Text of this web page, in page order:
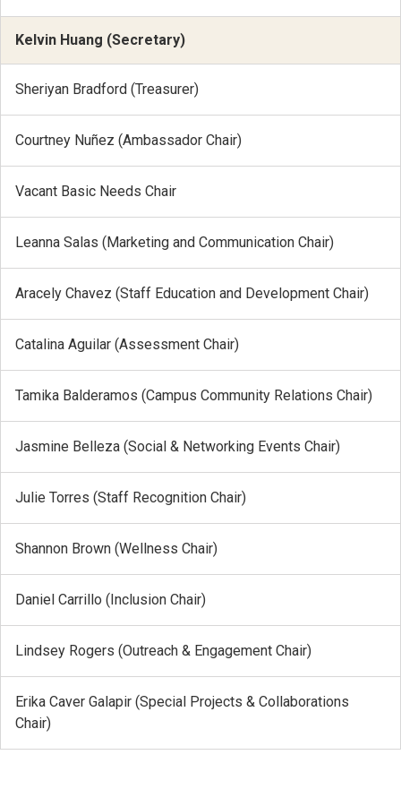
Kelvin Huang (Secretary)
Sheriyan Bradford (Treasurer)
Courtney Nuñez (Ambassador Chair)
Vacant Basic Needs Chair
Leanna Salas (Marketing and Communication Chair)
Aracely Chavez (Staff Education and Development Chair)
Catalina Aguilar (Assessment Chair)
Tamika Balderamos (Campus Community Relations Chair)
Jasmine Belleza (Social & Networking Events Chair)
Julie Torres (Staff Recognition Chair)
Shannon Brown (Wellness Chair)
Daniel Carrillo (Inclusion Chair)
Lindsey Rogers (Outreach & Engagement Chair)
Erika Caver Galapir (Special Projects & Collaborations
Chair)